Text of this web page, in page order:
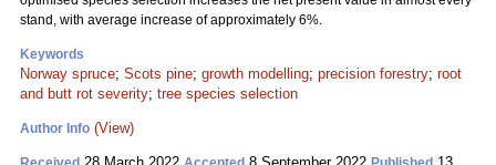
stand, with average increase of approximately 6%.
Keywords
Norway spruce; Scots pine; growth modelling; precision forestry; root
and butt rot severity; tree species selection
Author Info (View)